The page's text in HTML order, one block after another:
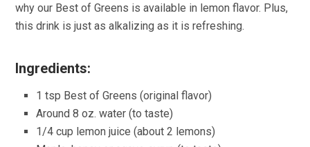
why our Best of Greens is available in lemon flavor. Plus,
this drink is just as alkalizing as it is refreshing.
Ingredients:
1 tsp Best of Greens (original flavor)
Around 8 oz. water (to taste)
1/4 cup lemon juice (about 2 lemons)